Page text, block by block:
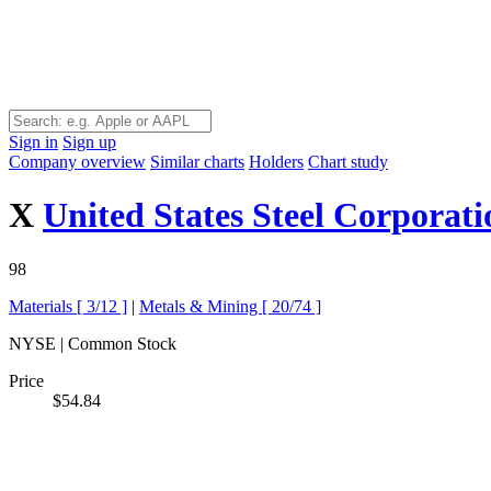
Sign in Sign up
Company overview Similar charts Holders Chart study
X United States Steel
98
Materials [ 3/12 ] | Metals & Mining [ 20/74 ]
NYSE | Common Stock
Price
$54.84